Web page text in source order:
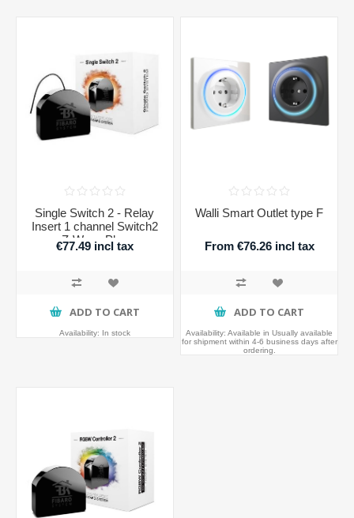
Single Switch 2 - Relay
Insert 1 channel Switch2
Z-Wave Plus
€77.49 incl tax
ADD TO CART
Availability: In stock
Walli Smart Outlet type F
From €76.26 incl tax
ADD TO CART
Availability: Available in Usually available
for shipment within 4-6 business days after
ordering.